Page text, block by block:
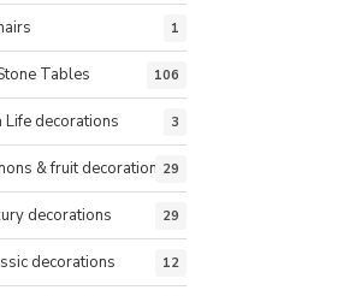
1
Tables 106
Life decorations 3
& fruit decorations29
decorations 29
decorations 12